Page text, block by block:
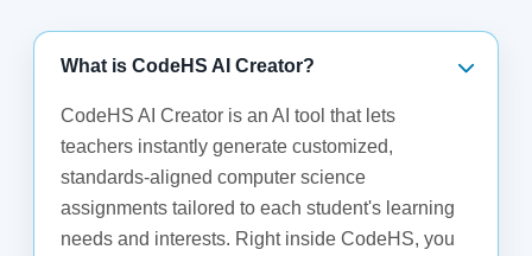
What is CodeHS AI Creator?
CodeHS AI Creator is an AI tool that lets
teachers instantly generate customized,
standards-aligned computer science
assignments tailored to each student's learning
needs and interests. Right inside CodeHS, you